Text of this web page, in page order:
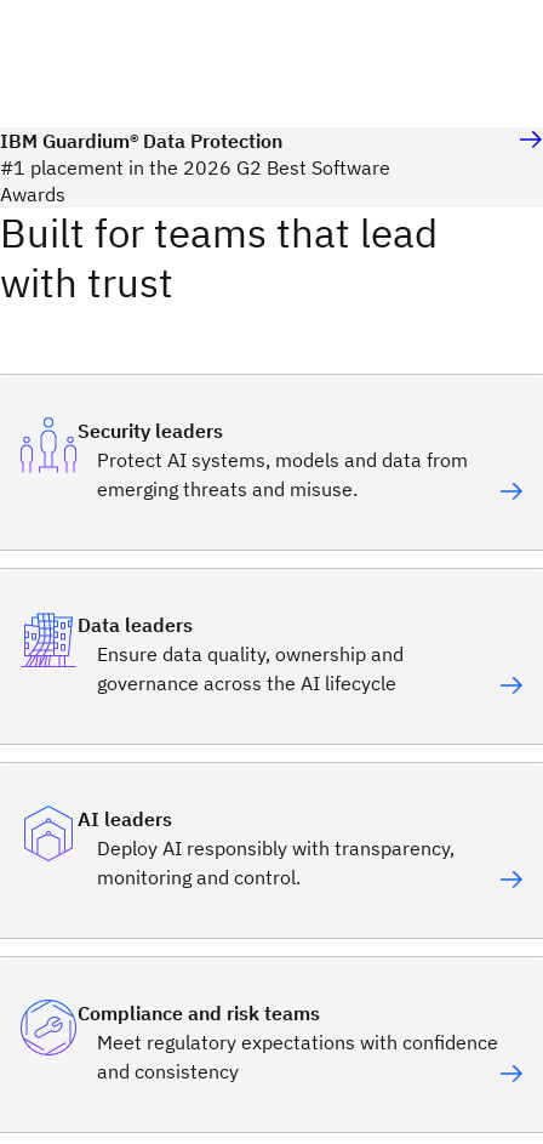
IBM Guardium® Data Protection
#1 placement in the 2026 G2 Best Software
Awards
Built for teams that lead
with trust
Security leaders
Protect AI systems, models and data from
emerging threats and misuse.
Data leaders
Ensure data quality, ownership and
governance across the AI lifecycle
AI leaders
Deploy AI responsibly with transparency,
monitoring and control.
Compliance and risk teams
Meet regulatory expectations with confidence
and consistency